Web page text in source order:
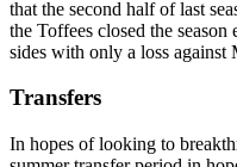
that the second half of last
the Toffees closed the
sides with only a loss against
Transfers
In hopes of looking to